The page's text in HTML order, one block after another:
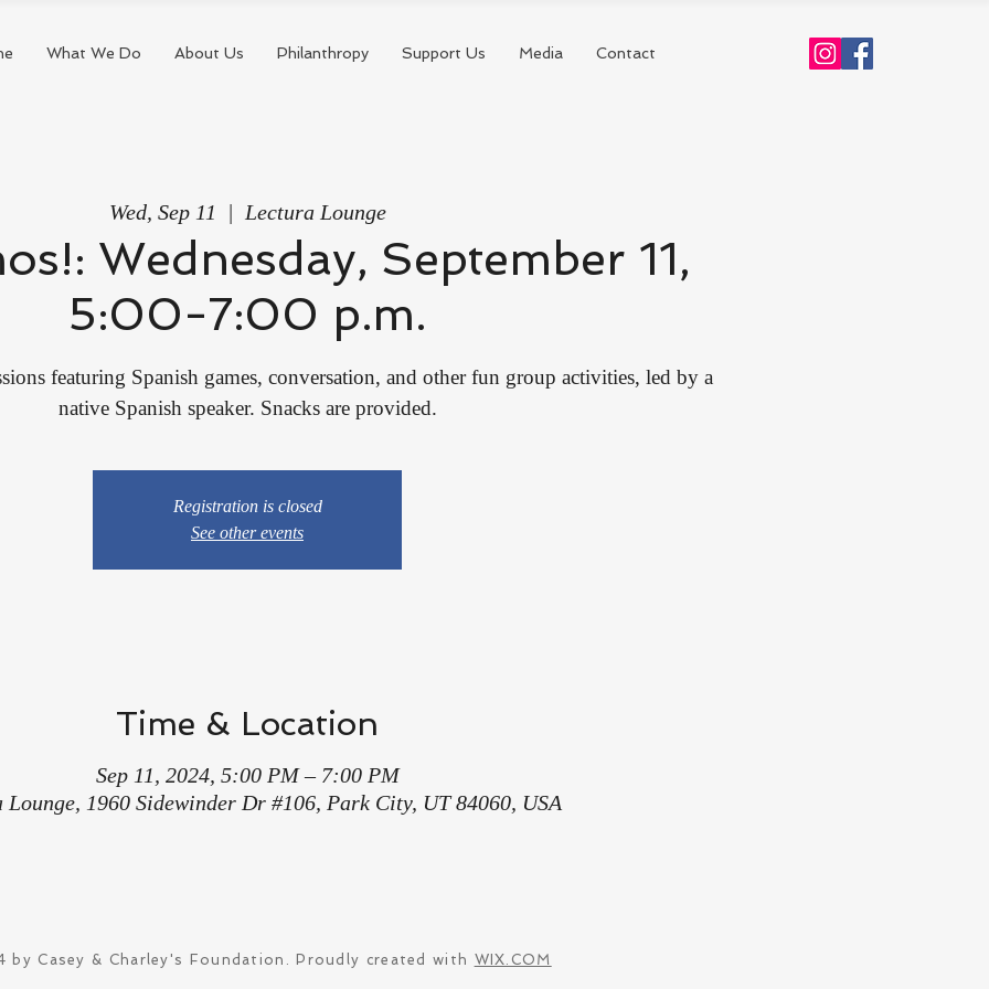
What We Do About Us Philanthropy Support Us Media Contact
Wed, Sep 11
  |
Lectura Lounge
Wednesday, September 11,
5:00-7:00 p.m.
featuring Spanish games, conversation, and other fun group activities, led by a
native Spanish speaker. Snacks are provided.
Registration is closed
See other events
Time & Location
Sep 11, 2024, 5:00 PM – 7:00 PM
Lounge, 1960 Sidewinder Dr #106, Park City, UT 84060, USA
by Casey & Charley's Foundation. Proudly created with WIX.COM